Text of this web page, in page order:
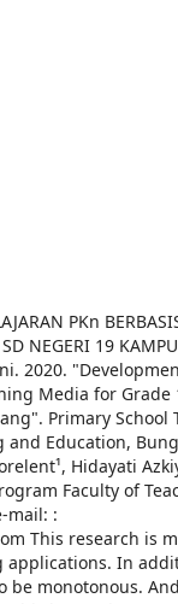
PKn
NEGERI 19
2020.
Media for Grade
Primary School
and Education,
Hidayati
Faculty of
mail: :
This research is
applications. In
monotonous.